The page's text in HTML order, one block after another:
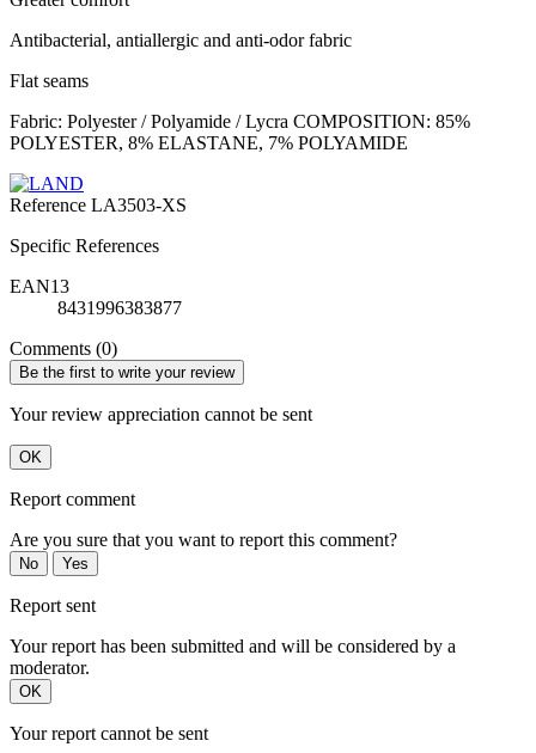
Antibacterial, antiallergic and anti-odor fabric
Flat seams
Fabric: Polyester / Polyamide / Lycra COMPOSITION: 85%
POLYESTER, 8% ELASTANE, 7% POLYAMIDE
Reference LA3503-XS
Specific References
EAN13
8431996383877
Comments (0)
Be the first to write your review
Your review appreciation cannot be sent
OK
Report comment
Are you sure that you want to report this comment?
No Yes
Report sent
Your report has been submitted and will be considered by a
moderator.
OK
Your report cannot be sent